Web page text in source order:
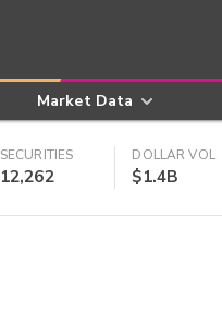
Market Data
SECURITIES
12,262
DOLLAR VOL
$1.4B